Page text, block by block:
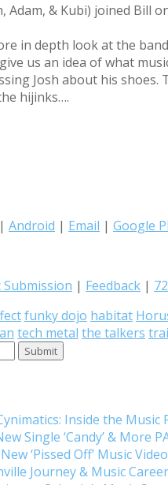
Adam, & Kubi) joined
in depth look at the
us an idea of what
Josh about his
hijinks….
| Android | Email | Google
Submission | Feedback |
funky dojo habitat
tech metal the talkers
Inside the Music
Single ‘Candy’ & More
‘Pissed Off’ Music
Journey & Music